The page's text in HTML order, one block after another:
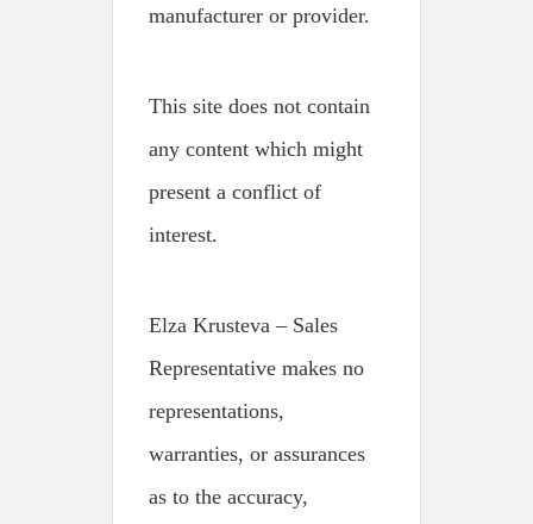
manufacturer or provider.
This site does not contain
any content which might
present a conflict of
interest.
Elza Krusteva – Sales
Representative makes no
representations,
warranties, or assurances
as to the accuracy,